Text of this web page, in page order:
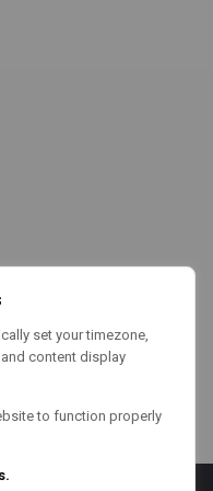
set your timezone,
content display
to function properly